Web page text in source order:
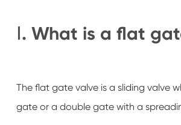
Ⅰ. What is a flat
The flat gate valve is a sliding valve
gate or a double gate with a